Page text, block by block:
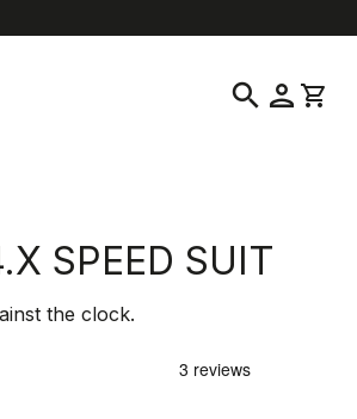
search person shopping_cart
SPEED SUIT
the clock.